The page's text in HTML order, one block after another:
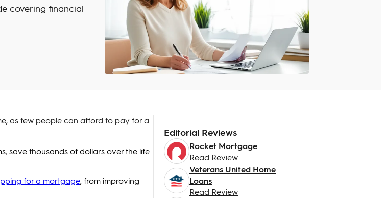
covering financial
as few people can afford to pay for a
save thousands of dollars over the life
for a mortgage, from improving
Editorial Reviews
Rocket Mortgage
Read Review
Veterans United Home
Loans
Read Review